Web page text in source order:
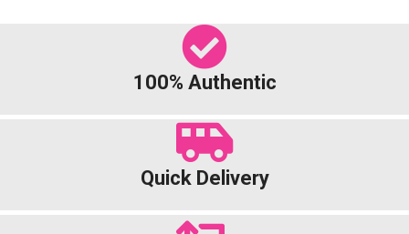
100% Authentic
Quick Delivery